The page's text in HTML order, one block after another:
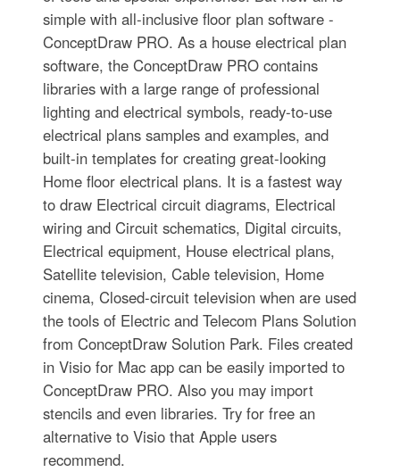
simple with all-inclusive floor plan software -
ConceptDraw PRO. As a house electrical plan
software, the ConceptDraw PRO contains
libraries with a large range of professional
lighting and electrical symbols, ready-to-use
electrical plans samples and examples, and
built-in templates for creating great-looking
Home floor electrical plans. It is a fastest way
to draw Electrical circuit diagrams, Electrical
wiring and Circuit schematics, Digital circuits,
Electrical equipment, House electrical plans,
Satellite television, Cable television, Home
cinema, Closed-circuit television when are used
the tools of Electric and Telecom Plans Solution
from ConceptDraw Solution Park. Files created
in Visio for Mac app can be easily imported to
ConceptDraw PRO. Also you may import
stencils and even libraries. Try for free an
alternative to Visio that Apple users
recommend.